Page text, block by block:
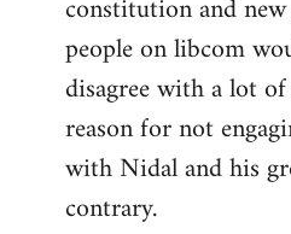
constitution and
people on libcom
disagree with a lot
reason for not
with Nidal and his
contrary.